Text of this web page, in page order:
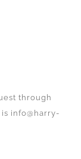
through
info@harry-